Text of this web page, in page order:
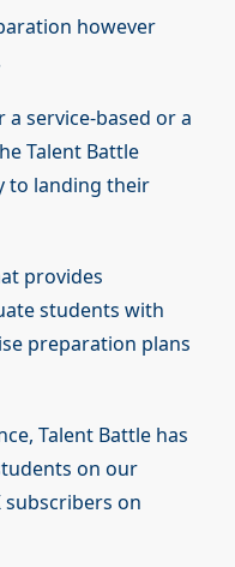
however
service-based or a
Talent Battle
to landing their
provides
students with
preparation plans
Talent Battle has
on our
on